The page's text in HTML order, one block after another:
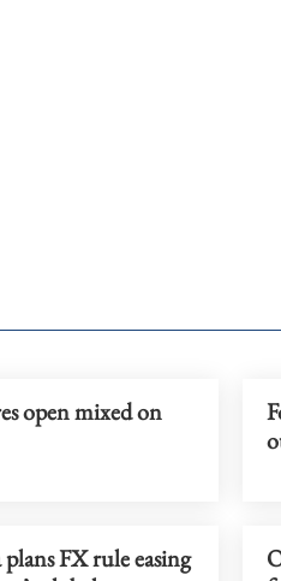
open mixed on
FX rule easing